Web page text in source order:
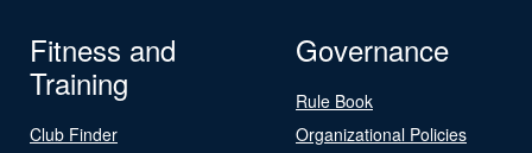
Fitness and
Training
Club Finder
Governance
Rule Book
Organizational Policies